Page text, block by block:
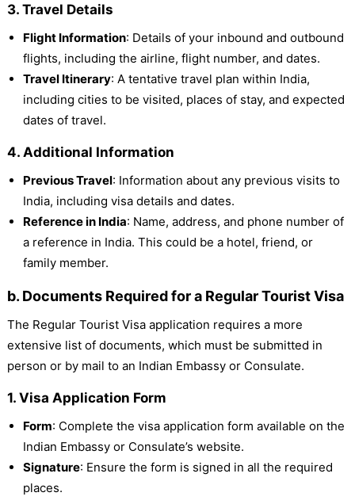
3. Travel Details
Flight Information: Details of your inbound and outbound
flights, including the airline, flight number, and dates.
Travel Itinerary: A tentative travel plan within India,
including cities to be visited, places of stay, and expected
dates of travel.
4. Additional Information
Previous Travel: Information about any previous visits to
India, including visa details and dates.
Reference in India: Name, address, and phone number of
a reference in India. This could be a hotel, friend, or
family member.
b. Documents Required for a Regular Tourist Visa
The Regular Tourist Visa application requires a more
extensive list of documents, which must be submitted in
person or by mail to an Indian Embassy or Consulate.
1. Visa Application Form
Form: Complete the visa application form available on the
Indian Embassy or Consulate’s website.
Signature: Ensure the form is signed in all the required
places.